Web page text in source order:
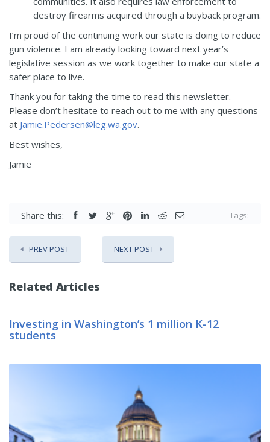
destroy firearms acquired through a buyback program.
I’m proud of the continuing work our state is doing to reduce
gun violence. I am already looking toward next year’s
legislative session as we work together to make our state a
safer place to live.
Thank you for taking the time to read this newsletter.
Please don’t hesitate to reach out to me with any questions
at Jamie.Pedersen@leg.wa.gov.
Best wishes,
Jamie
Share this: Tags:
PREV POST NEXT POST
Related Articles
Investing in Washington’s 1 million K-12
students